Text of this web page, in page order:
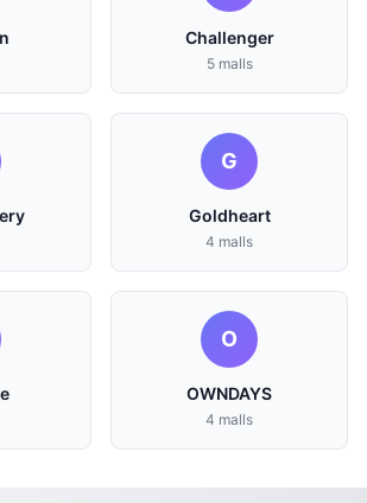
Challenger
5 malls
G
Goldheart
4 malls
O
OWNDAYS
4 malls